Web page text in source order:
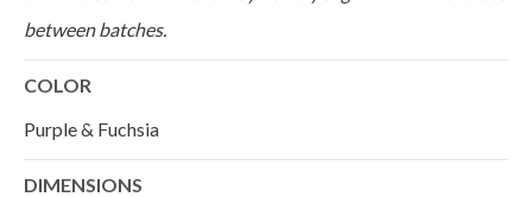
between batches.
COLOR
Purple & Fuchsia
DIMENSIONS